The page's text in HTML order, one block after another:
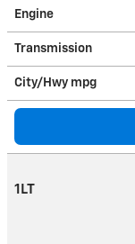
Engine
Transmission
City/Hwy mpg
1LT